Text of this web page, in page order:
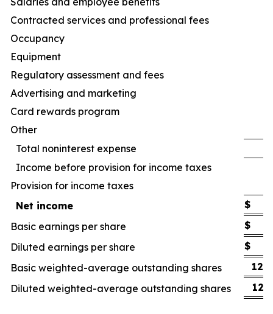
Contracted services and professional fees
Occupancy
Equipment
Regulatory assessment and fees
Advertising and marketing
Card rewards program
Other
Total noninterest expense
Income before provision for income taxes
Provision for income taxes
Net income
$
Basic earnings per share
$
Diluted earnings per share
$
Basic weighted-average outstanding shares
Diluted weighted-average outstanding shares